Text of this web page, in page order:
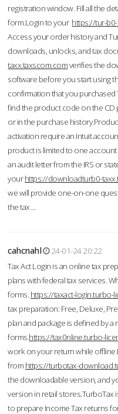
registration window. Fill all the
form.Login to your https://tur-
Access your order history and
downloads, unlocks, and tax
taxx.taxscom.comverifies the
software before you start using
confirmation that you purchased
find the product code on the CD
or in the purchase
activation require an Intuit
product is limited to one
an audit letter from the IRS or
yourhttps://downloadturb0-
we will provide one-on-one
the tax ...
cahcnahl
24-01-24 20:22
Tax Act Login is an online tax
plans with federal tax services.
forms. https://taxact-login.turbo-
tax preparation: Free, Deluxe,
plan and package is defined by a
forms.https://tax0nline.turbo-
work on your return while
from https://turbotax-
the downloadable version, and
version in retail stores.TurboTax
to prepare Income Tax returns